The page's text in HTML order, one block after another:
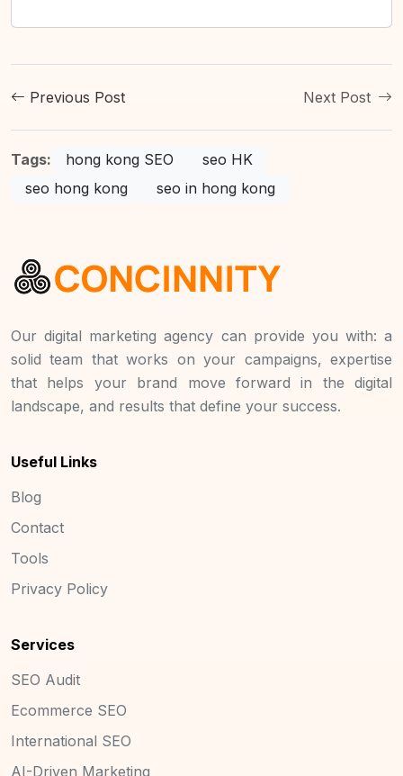
Previous Post Next Post
Tags: hong kong SEO
seo HK
seo hong kong
seo in hong kong
Our digital marketing agency can provide you with: a
solid team that works on your campaigns, expertise
that helps your brand move forward in the digital
landscape, and results that define your success.
Useful Links
Blog
Contact
Tools
Privacy Policy
Services
SEO Audit
Ecommerce SEO
International SEO
AI-Driven Marketing